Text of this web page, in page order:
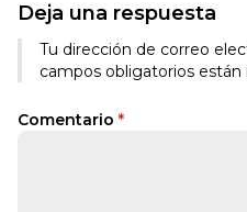
Deja una respuesta
Tu dirección de correo
campos obligatorios están
Comentario *